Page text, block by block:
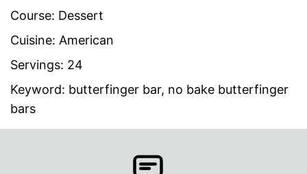
Course: Dessert
Cuisine: American
Servings: 24
Keyword: butterfinger bar, no bake butterfinger
bars